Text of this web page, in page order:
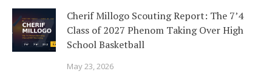
Cherif Millogo Scouting Report: The 7’4
Class of 2027 Phenom Taking Over High
School Basketball
May 23, 2026